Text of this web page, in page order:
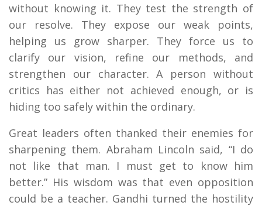
without knowing it. They test the strength of
our resolve. They expose our weak points,
helping us grow sharper. They force us to
clarify our vision, refine our methods, and
strengthen our character. A person without
critics has either not achieved enough, or is
hiding too safely within the ordinary.
Great leaders often thanked their enemies for
sharpening them. Abraham Lincoln said, “I do
not like that man. I must get to know him
better.” His wisdom was that even opposition
could be a teacher. Gandhi turned the hostility